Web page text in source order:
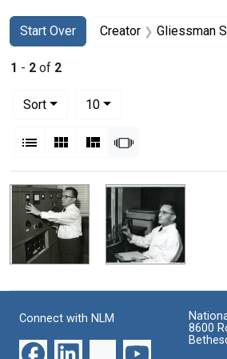
Search
Search Constraints
Start Over
You searched for:Creator Gliessman
1 - 2 of 2
Sort
10per page
List Gallery MasonrySlideshow
Search Results
Connect with NLM
8600